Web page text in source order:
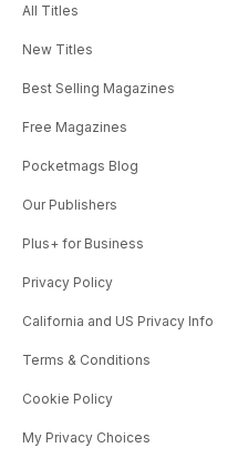
All Titles
New Titles
Best Selling Magazines
Free Magazines
Pocketmags Blog
Our Publishers
Plus+ for Business
Privacy Policy
California and US Privacy Info
Terms & Conditions
Cookie Policy
My Privacy Choices